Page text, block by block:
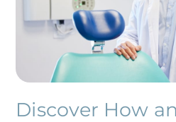
Discover How